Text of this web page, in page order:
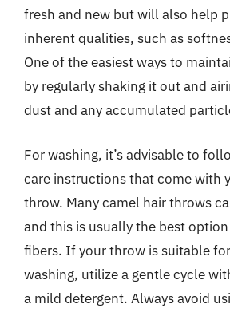
fresh and new but will also help
inherent qualities, such as
One of the easiest ways to
by regularly shaking it out and
dust and any accumulated
For washing, it’s advisable to
care instructions that come with
throw. Many camel hair throws
and this is usually the best
fibers. If your throw is suitable
washing, utilize a gentle cycle
a mild detergent. Always avoid